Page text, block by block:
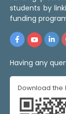
students by
funding
Having any
Download the